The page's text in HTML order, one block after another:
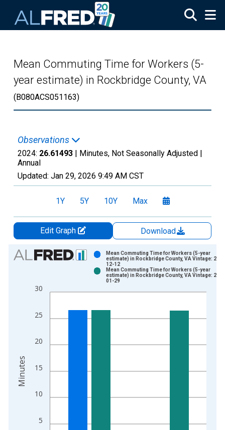
Mean Commuting Time for Workers (5-
year estimate) in Rockbridge County, VA
(B080ACS051163)
Observations
2024: 26.61493 | Minutes, Not Seasonally Adjusted |
Annual
Updated: Jan 29, 2026 9:49 AM CST
1Y 5Y 10Y Max
Edit Graph
Download
Chart
Bar chart with 2 data series.
The chart has 1 X axis displaying xAxis. Data ranges from
5
10
15
20
25
30
Mean Commuting Time for Workers (5-year
estimate) in Rockbridge County, VA Vintage:
12-12
Mean Commuting Time for Workers (5-year
estimate) in Rockbridge County, VA Vintage:
01-29
Minutes